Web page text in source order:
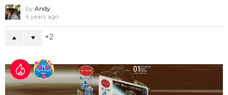
by Andy
6 years ago
2